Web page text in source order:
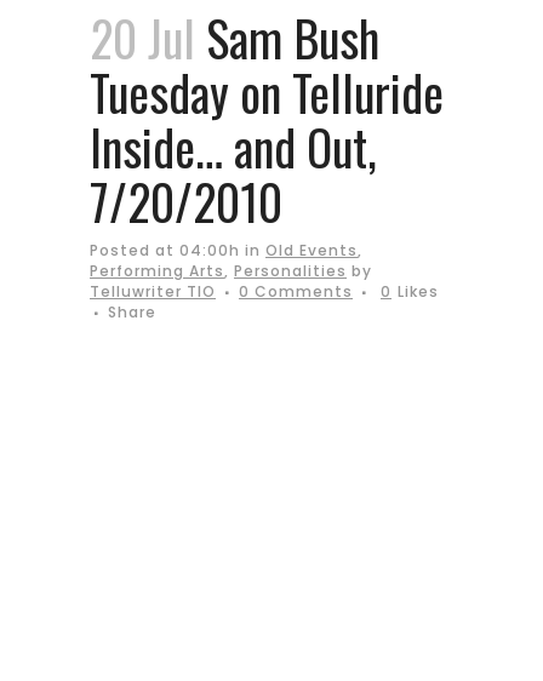
20 Jul Sam Bush
Tuesday on Telluride
Inside… and Out,
7/20/2010
Posted at 04:00h in Old Events,
Performing Arts, Personalities by
Telluwriter TIO
0 Comments 0 Likes
Share